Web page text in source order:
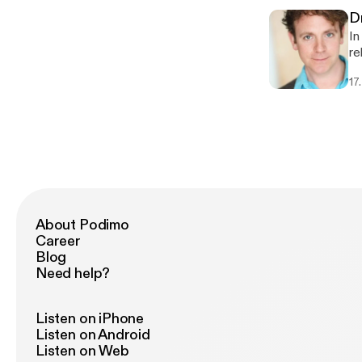
About Podimo
Career
Blog
Need help?
Listen on iPhone
Listen on Android
Listen on Web